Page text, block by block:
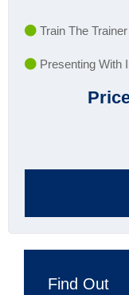
Train The Trainer
Presenting With
Find Out